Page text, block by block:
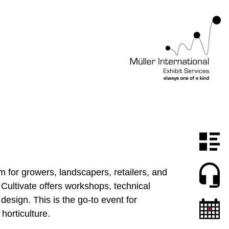
for growers, landscapers, retailers, and
offers workshops, technical
This is the go-to event for